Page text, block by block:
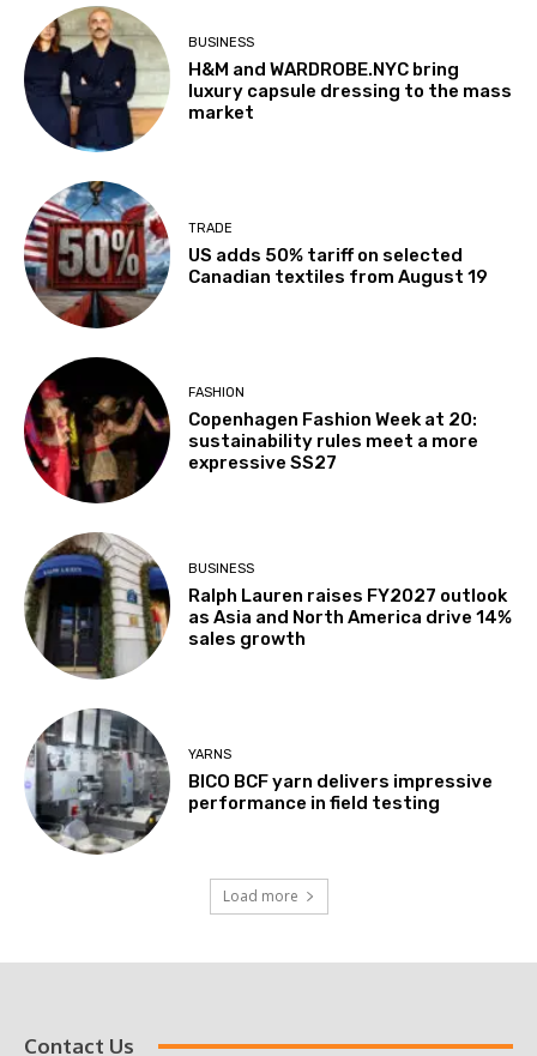
BUSINESS
H&M and WARDROBE.NYC bring
luxury capsule dressing to the mass
market
TRADE
US adds 50% tariff on selected
Canadian textiles from August 19
FASHION
Copenhagen Fashion Week at 20:
sustainability rules meet a more
expressive SS27
BUSINESS
Ralph Lauren raises FY2027 outlook
as Asia and North America drive 14%
sales growth
YARNS
BICO BCF yarn delivers impressive
performance in field testing
Load more
Contact Us